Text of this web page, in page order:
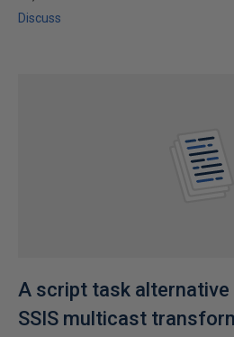
Discuss
A script task alternative
SSIS multicast